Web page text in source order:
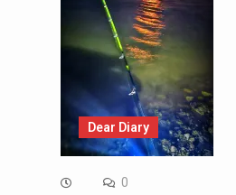
Dear Diary
0